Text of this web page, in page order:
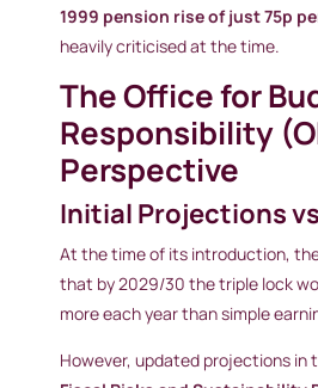
1999 pension rise of just 75p
heavily criticised at the time.
The Office for
Responsibility
Perspective
Initial Projections
At the time of its introduction,
that by 2029/30 the triple lock
more each year than simple
However, updated projections in